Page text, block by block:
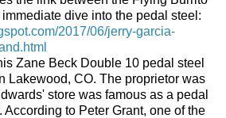
dive into the pedal steel:
2017/06/jerry-garcia-
Zane Beck Double 10 pedal steel
Lakewood, CO. The proprietor was
store was famous as a pedal
to Peter Grant, one of the